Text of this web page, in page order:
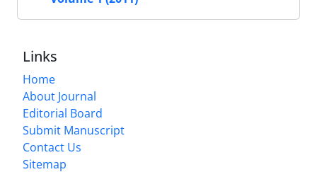
Links
Home
About Journal
Editorial Board
Submit Manuscript
Contact Us
Sitemap